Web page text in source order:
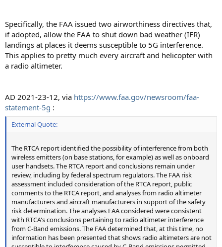
Specifically, the FAA issued two airworthiness directives that,
if adopted, allow the FAA to shut down bad weather (IFR)
landings at places it deems susceptible to 5G interference.
This applies to pretty much every aircraft and helicopter with
a radio altimeter.
AD 2021-23-12, via https://www.faa.gov/newsroom/faa-
statement-5g :
External Quote:
The RTCA report identified the possibility of interference from both
wireless emitters (on base stations, for example) as well as onboard
user handsets. The RTCA report and conclusions remain under
review, including by federal spectrum regulators. The FAA risk
assessment included consideration of the RTCA report, public
comments to the RTCA report, and analyses from radio altimeter
manufacturers and aircraft manufacturers in support of the safety
risk determination. The analyses FAA considered were consistent
with RTCA's conclusions pertaining to radio altimeter interference
from C-Band emissions. The FAA determined that, at this time, no
information has been presented that shows radio altimeters are not